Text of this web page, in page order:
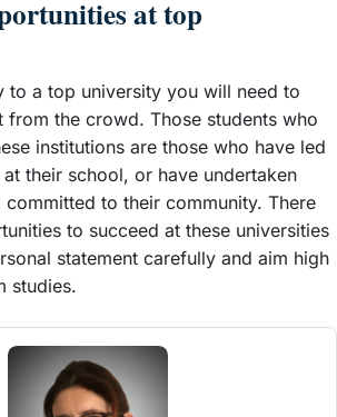
at top
to a top university you will need to
from the crowd. Those students who
institutions are those who have led
their school, or have undertaken
to their community. There
to succeed at these universities
statement carefully and aim high
studies.